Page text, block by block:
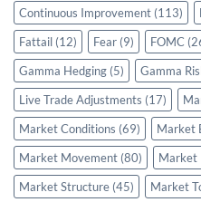
Continuous Improvement (113)
Fattail (12) Fear (9) FOMC
Gamma Hedging (5) Gamma
Live Trade Adjustments (17)
Market Conditions (69) Market
Market Movement (80) Market
Market Structure (45) Market